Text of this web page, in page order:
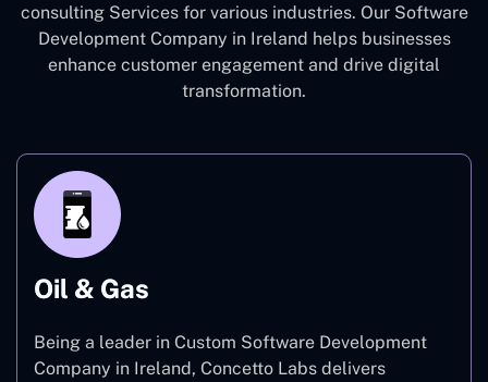
consulting Services for various industries. Our Software
Development Company in Ireland helps businesses
enhance customer engagement and drive digital
transformation.
Oil & Gas
Being a leader in Custom Software Development
Company in Ireland, Concetto Labs delivers